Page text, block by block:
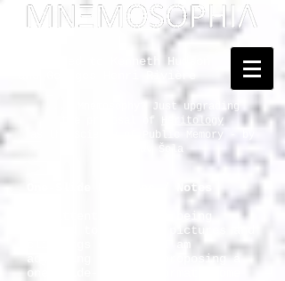
Dedicated to Kenneth Hudson
... Mnemosophy? Just upgrading
Heritology
as the Science of Public Memory - by
One-Slide Lectures / Notes
Our attentiveness is being
reduced to blips of pictures and
adjusting to it by proposing a
one-slide-lecture format. Some